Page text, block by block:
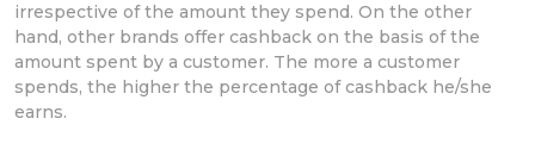
irrespective of the amount they spend. On the other
hand, other brands offer cashback on the basis of the
amount spent by a customer. The more a customer
spends, the higher the percentage of cashback he/she
earns.